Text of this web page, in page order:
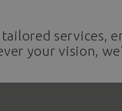
services,
your vision,